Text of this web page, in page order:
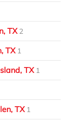
TX 2
TX 1
TX 1
TX 1